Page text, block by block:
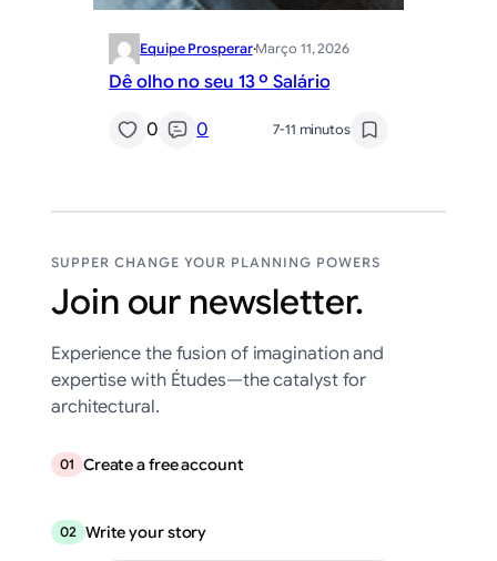
Equipe Prosperar·Março 11, 2026
Dê olho no seu 13 º Salário
0 0 7-11 minutos
SUPPER CHANGE YOUR PLANNING POWERS
Join our newsletter.
Experience the fusion of imagination and
expertise with Études—the catalyst for
architectural.
01 Create a free account
02 Write your story